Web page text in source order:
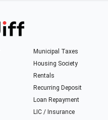
Municipal Taxes
Housing Society
Rentals
Recurring Deposit
Loan Repayment
LIC / Insurance